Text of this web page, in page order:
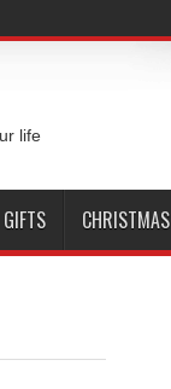
life
GIFTS CHRISTMAS